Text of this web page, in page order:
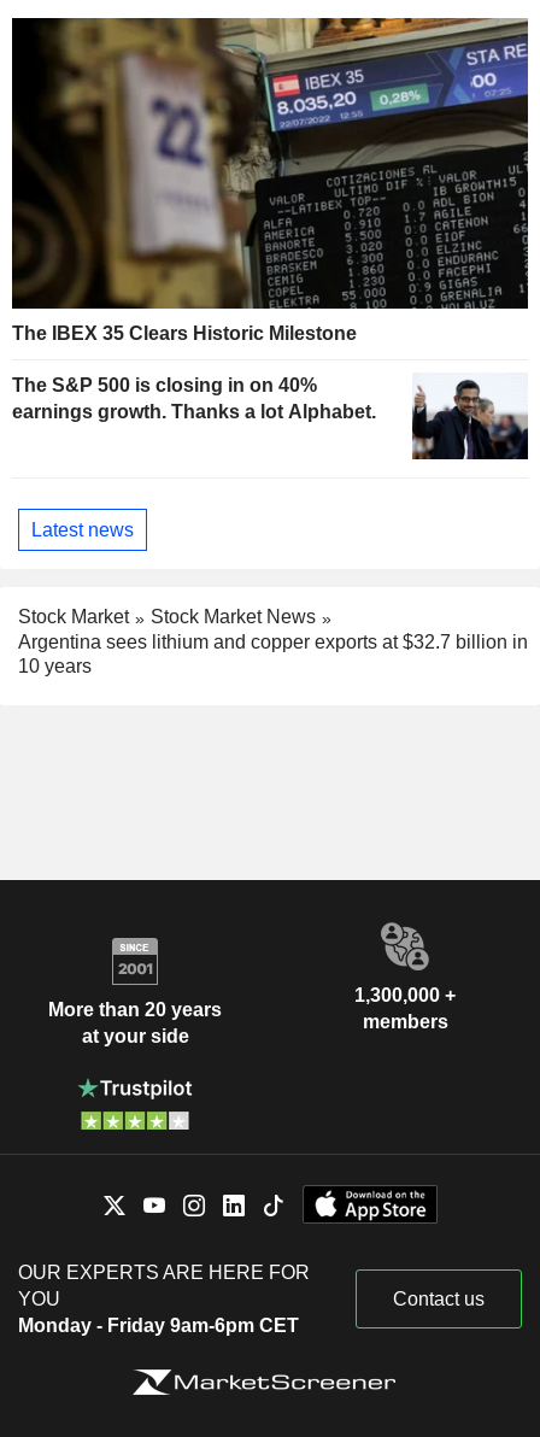
The IBEX 35 Clears Historic Milestone
The S&P 500 is closing in on 40%
earnings growth. Thanks a lot Alphabet.
Latest news
Stock Market
Stock Market News
Argentina sees lithium and copper exports at $32.7 billion in
10 years
More than 20 years
at your side
1,300,000 +
members
OUR EXPERTS ARE HERE FOR
YOU
Monday - Friday 9am-6pm CET
Contact us